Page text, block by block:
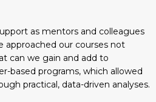
as mentors and colleagues
approached our courses not
can we gain and add to
based programs, which allowed
practical, data-driven analyses.